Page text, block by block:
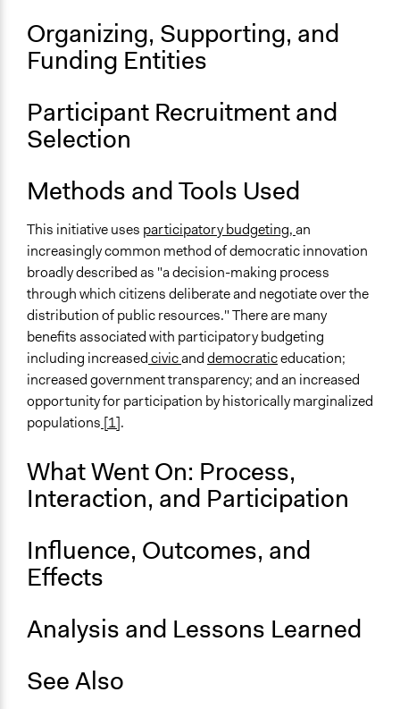
Low-Income Earners
Facilitators
Organizing, Supporting, and
Funding Entities
Participant Recruitment and
Selection
Methods and Tools Used
This initiative uses participatory budgeting,an
increasingly common method of democratic innovation
broadly described as "a decision-making process
through which citizens deliberate and negotiate over the
distribution of public resources." There are many
benefits associated with participatory budgeting
including increasedcivicanddemocraticeducation;
increased government transparency; and an increased
opportunity for participation by historically marginalized
populations [1].
What Went On: Process,
Interaction, and Participation
Influence, Outcomes, and
Effects
Analysis and Lessons Learned
See Also